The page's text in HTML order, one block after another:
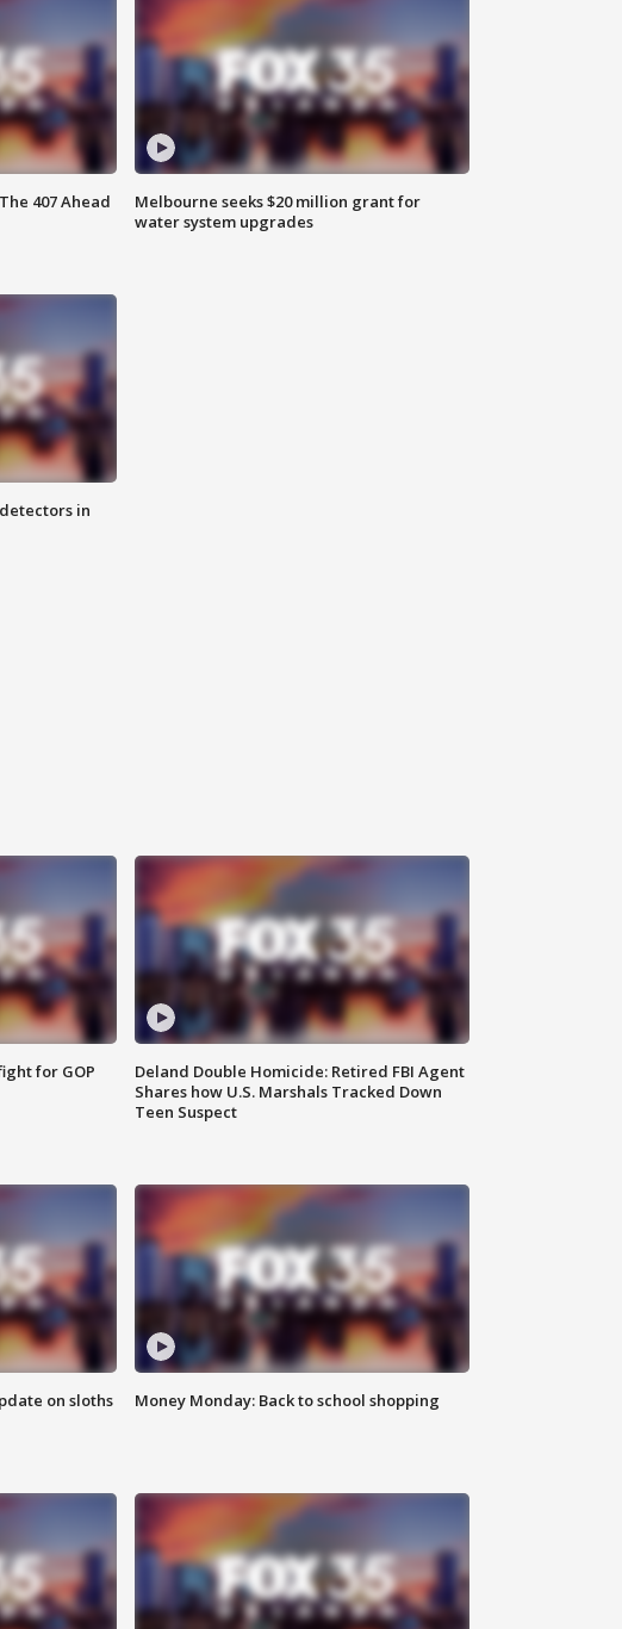
407 Ahead
Melbourne seeks $20 million grant for
water system upgrades
in
for GOP
Deland Double Homicide: Retired FBI Agent
Shares how U.S. Marshals Tracked Down
Teen Suspect
on sloths
Money Monday: Back to school shopping